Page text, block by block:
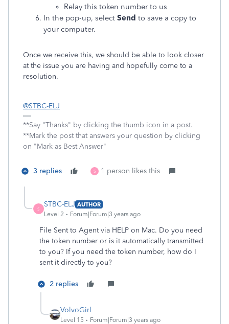
Relay this token number to us
In the pop-up, select Send to save a copy to
your computer.
Once we receive this, we should be able to look closer
at the issue you are having and hopefully come to a
resolution.
@STBC-ELJ
**Say "Thanks" by clicking the thumb icon in a post.
**Mark the post that answers your question by clicking
on "Mark as Best Answer"
3 replies S 1 person likes this
S
STBC-ELJ AUTHOR
Level 2
Forum|Forum|3 years ago
File Sent to Agent via HELP on Mac. Do you need
the token number or is it automatically transmitted
to you? If you need the token number, how do I
sent it directly to you?
2 replies
VolvoGirl
Level 15 Forum|Forum|3 years ago